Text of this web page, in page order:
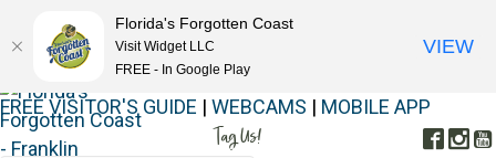
FREE VISITOR'S GUIDE | WEBCAMS | MOBILE APP
Tag Us!
Florida's Forgotten Coast
Visit Widget LLC
FREE - In Google Play
VIEW